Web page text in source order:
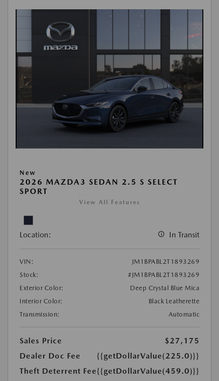
New
2026 MAZDA3 SEDAN 2.5 S SELECT
SPORT
View All Features
Location: In Transit
VIN:
JM1BPABL2T1893269
Stock:
#JM1BPABL2T1893269
Exterior Color:
Deep Crystal Blue Mica
Interior Color:
Black Leatherette
Transmission:
Automatic
Sales Price
$27,175
Dealer Doc Fee
{{getDollarValue(225.0)}}
Theft Deterrent Fee{{getDollarValue(459.0)}}